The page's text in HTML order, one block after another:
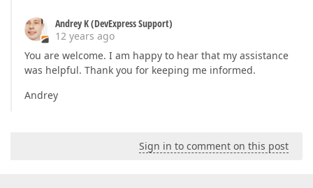
Andrey K (DevExpress Support)
12 years ago
You are welcome. I am happy to hear that my assistance
was helpful. Thank you for keeping me informed.
Andrey
Sign in to comment on this post